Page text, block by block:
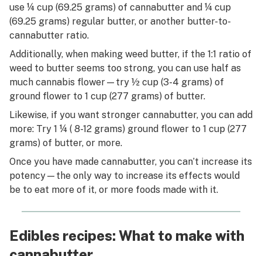
use ¼ cup (69.25 grams) of cannabutter and ¼ cup
(69.25 grams) regular butter, or another butter-to-
cannabutter ratio.
Additionally, when making weed butter, if the 1:1 ratio of
weed to butter seems too strong, you can use half as
much cannabis flower—try ½ cup (3-4 grams) of
ground flower to 1 cup (277 grams) of butter.
Likewise, if you want stronger cannabutter, you can add
more: Try 1 ¼ ( 8-12 grams) ground flower to 1 cup (277
grams) of butter, or more.
Once you have made cannabutter, you can’t increase its
potency—the only way to increase its effects would
be to eat more of it, or more foods made with it.
Edibles recipes: What to make with